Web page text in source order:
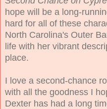
hope will be a long-
hard for all of these
North Carolina's Outer
life with her vibrant
place.
I love a second-chance
with all the goodness I
Dexter has had a long